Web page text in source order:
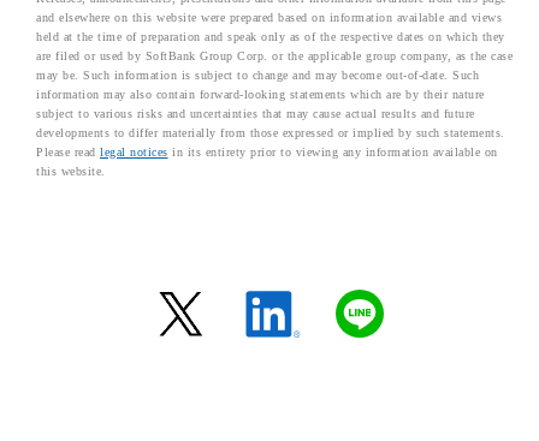
and elsewhere on this website were prepared based on information available and views
held at the time of preparation and speak only as of the respective dates on which they
are filed or used by SoftBank Group Corp. or the applicable group company, as the case
may be. Such information is subject to change and may become out-of-date. Such
information may also contain forward-looking statements which are by their nature
subject to various risks and uncertainties that may cause actual results and future
developments to differ materially from those expressed or implied by such statements.
Please read legal notices in its entirety prior to viewing any information available on
this website.